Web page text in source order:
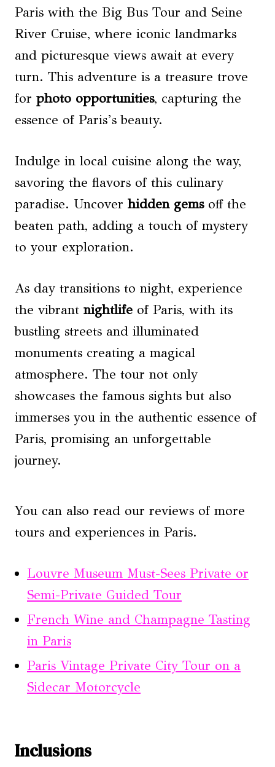
Paris with the Big Bus Tour and Seine
River Cruise, where iconic landmarks
and picturesque views await at every
turn. This adventure is a treasure trove
for photo opportunities, capturing the
essence of Paris’s beauty.
Indulge in local cuisine along the way,
savoring the flavors of this culinary
paradise. Uncover hidden gemsoff the
beaten path, adding a touch of mystery
to your exploration.
As day transitions to night, experience
the vibrant nightlife of Paris, with its
bustling streets and illuminated
monuments creating a magical
atmosphere. The tour not only
showcases the famous sights but also
immerses you in the authentic essence of
Paris, promising an unforgettable
journey.
You can also read our reviews of more
tours and experiences in Paris.
Louvre Museum Must-Sees Private or
Semi-Private Guided Tour
French Wine and Champagne Tasting
in Paris
Paris Vintage Private City Tour on a
Sidecar Motorcycle
Inclusions